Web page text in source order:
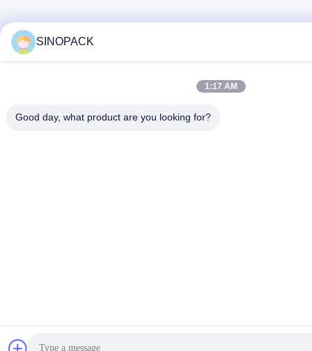
SINOPACK
1:17 AM
Good day, what product are you looking for?